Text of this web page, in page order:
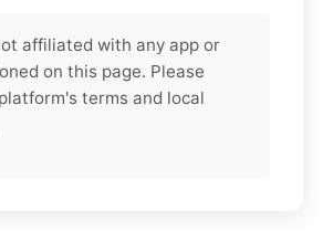
affiliated with any app or
on this page. Please
terms and local